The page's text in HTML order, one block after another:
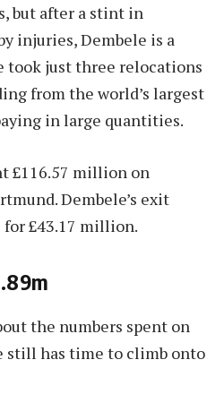
but after a stint in
injuries, Dembele is a
took just three relocations
from the world’s largest
in large quantities.
£116.57 million on
Dembele’s exit
for £43.17 million.
the numbers spent on
still has time to climb onto